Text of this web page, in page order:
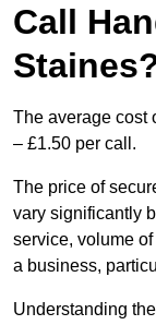
Call
The average cost
– £1.50 per call.
The price of
vary significantly
service, volume
a business,
Understanding